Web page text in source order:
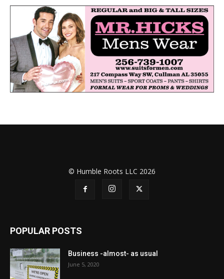
© Humble Roots LLC 2026
POPULAR POSTS
Business -almost- as usual
June 5, 2020